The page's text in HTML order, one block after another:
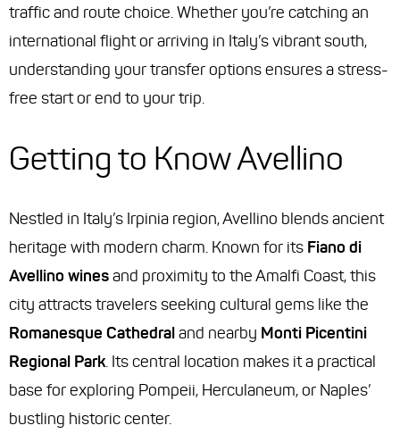
traffic and route choice. Whether you’re catching an
international flight or arriving in Italy’s vibrant south,
understanding your transfer options ensures a stress-
free start or end to your trip.
Getting to Know Avellino
Nestled in Italy’s Irpinia region, Avellino blends ancient
heritage with modern charm. Known for its Fiano di
Avellino winesand proximity to the Amalfi Coast, this
city attracts travelers seeking cultural gems like the
Romanesque Cathedraland nearby Monti Picentini
Regional Park. Its central location makes it a practical
base for exploring Pompeii, Herculaneum, or Naples’
bustling historic center.